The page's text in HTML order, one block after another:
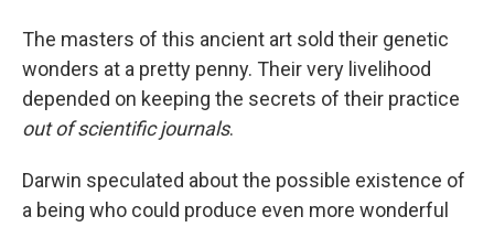
The masters of this ancient art sold their genetic
wonders at a pretty penny. Their very livelihood
depended on keeping the secrets of their practice
out of scientific journals.
Darwin speculated about the possible existence of
a being who could produce even more wonderful